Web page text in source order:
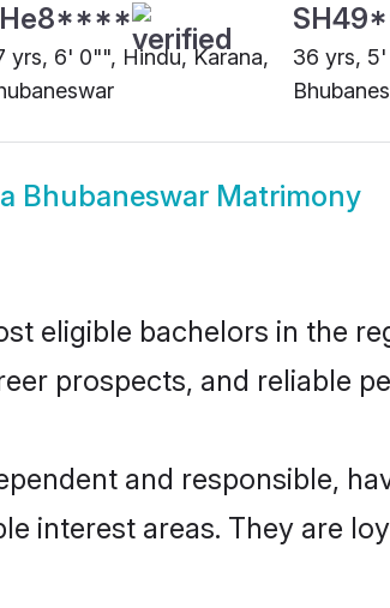
yrs, 6' 0"", Hindu, Karana,
36 yrs,
Bhubaneswar Matrimony
eligible bachelors in the
prospects, and reliable
and responsible,
interest areas. They are